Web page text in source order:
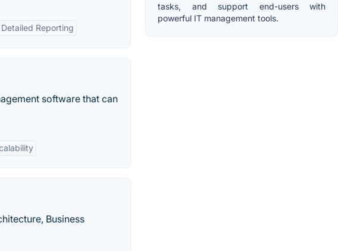
Detailed Reporting
software that can
Business
tasks, and support end-users with
powerful IT management tools.